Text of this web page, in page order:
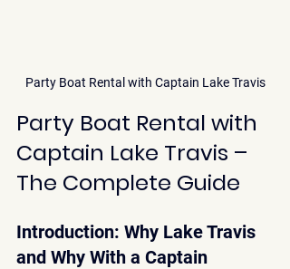
Party Boat Rental with Captain Lake Travis
Party Boat Rental with
Captain Lake Travis –
The Complete Guide
Introduction: Why Lake Travis
and Why With a Captain